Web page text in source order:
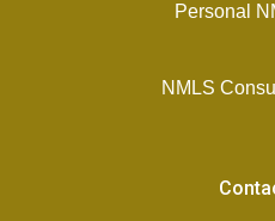
Personal
NMLS